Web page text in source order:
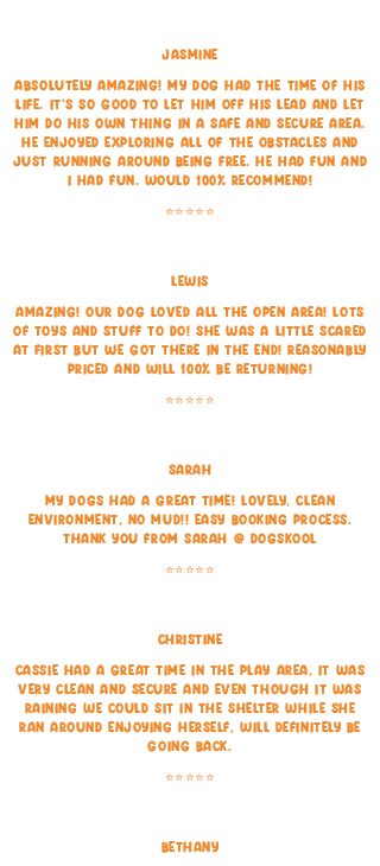
Jasmine
Absolutely amazing! My dog had the time of his
life. It’s so good to let him off his lead and let
him do his own thing in a safe and secure area.
He enjoyed exploring all of the obstacles and
just running around being free. He had fun and
I had fun. Would 100% recommend!
⭐⭐⭐⭐⭐
Lewis
Amazing! Our dog Loved all the open area! Lots
of toys and stuff to do! She was a little scared
at first but we got there in the end! Reasonably
priced and will 100% be returning!
⭐⭐⭐⭐⭐
Sarah
My dogs had a great time! Lovely, clean
environment, no mud!! Easy booking process.
Thank you from Sarah @ Dogskool
⭐⭐⭐⭐⭐
Christine
Cassie had a great time in the play area, it was
very clean and secure and even though it was
raining we could sit in the shelter while she
ran around enjoying herself, will definitely be
going back.
⭐⭐⭐⭐⭐
Bethany